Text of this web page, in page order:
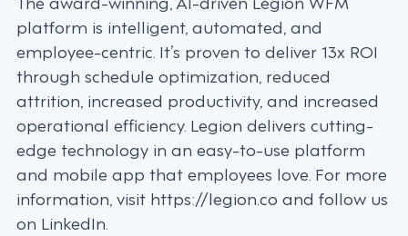
platform is intelligent, automated, and
employee-centric. It’s proven to deliver 13x ROI
through schedule optimization, reduced
attrition, increased productivity, and increased
operational efficiency. Legion delivers cutting-
edge technology in an easy-to-use platform
and mobile app that employees love. For more
information, visit https://legion.co and follow us
on LinkedIn.